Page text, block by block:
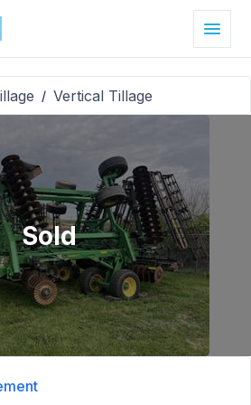
/ Vertical Tillage
Sold